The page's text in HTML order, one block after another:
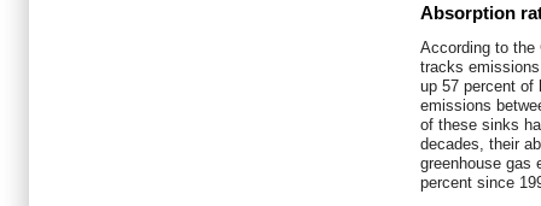
Absorption
According to the
tracks
up 57 percent of
emissions
of these sinks
decades, their
greenhouse gas
percent since